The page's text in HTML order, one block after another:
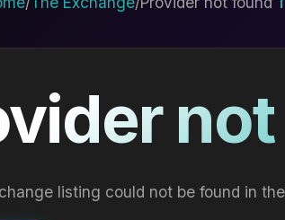
listing could not be found in